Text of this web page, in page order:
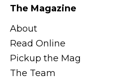
The Magazine
About
Read Online
Pickup the Mag
The Team